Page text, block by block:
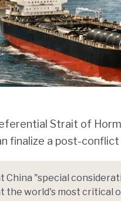
Strait of
finalize a post-
China "special
the world's most critical